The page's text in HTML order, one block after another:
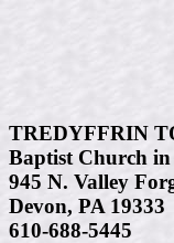
TREDYFFRIN
Baptist Church
945 N. Valley
Devon, PA 19333
610-688-5445